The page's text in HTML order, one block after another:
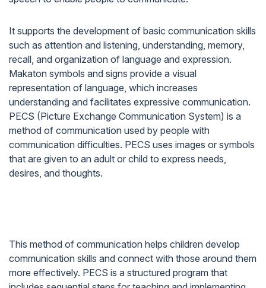
It supports the development of basic communication skills
such as attention and listening, understanding, memory,
recall, and organization of language and expression.
Makaton symbols and signs provide a visual
representation of language, which increases
understanding and facilitates expressive communication.
PECS (Picture Exchange Communication System) is a
method of communication used by people with
communication difficulties. PECS uses images or symbols
that are given to an adult or child to express needs,
desires, and thoughts.
This method of communication helps children develop
communication skills and connect with those around them
more effectively. PECS is a structured program that